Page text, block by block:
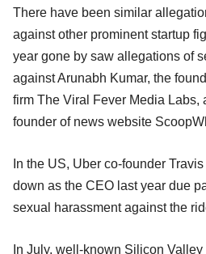
There have been similar
against other prominent startup
year gone by saw allegations of
against Arunabh Kumar, the
firm The Viral Fever Media Labs,
founder of news website
In the US, Uber co-founder
down as the CEO last year due
sexual harassment against the
In July, well-known Silicon